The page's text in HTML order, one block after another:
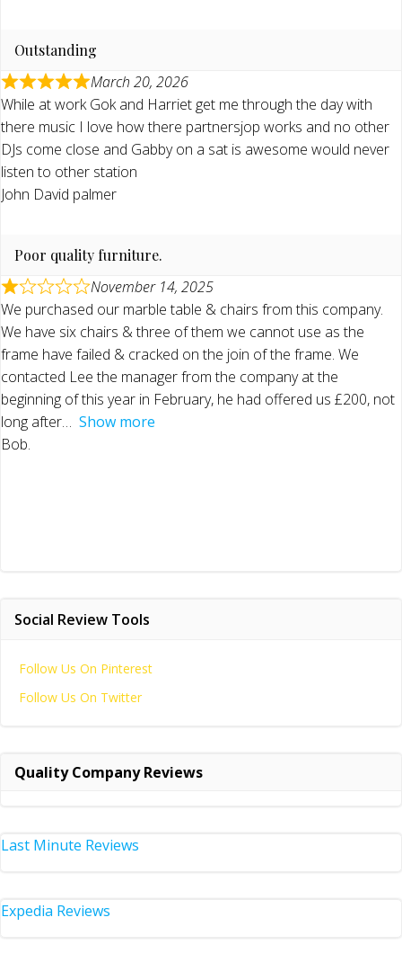
Outstanding
March 20, 2026
While at work Gok and Harriet get me through the day with
there music I love how there partnersjop works and no other
DJs come close and Gabby on a sat is awesome would never
listen to other station
John David palmer
Poor quality furniture.
November 14, 2025
We purchased our marble table & chairs from this company.
We have six chairs & three of them we cannot use as the
frame have failed & cracked on the join of the frame. We
contacted Lee the manager from the company at the
beginning of this year in February, he had offered us £200, not
long after
Show more
Bob.
Social Review Tools
Follow Us On Pinterest
Follow Us On Twitter
Quality Company Reviews
Last Minute Reviews
Expedia Reviews